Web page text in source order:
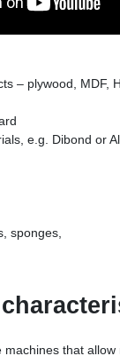
– plywood, MDF,
e.g. Dibond or
sponges,
machines that